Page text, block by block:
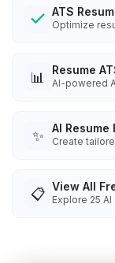
ATS
Optimize
📊 Resume
AI-powered
✨ AI Resume
Create
📋 View All
Explore 25 AI